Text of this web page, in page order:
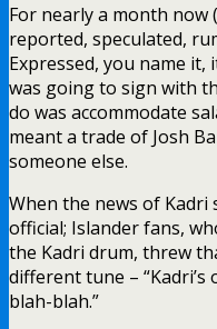
For nearly a month now
reported, speculated,
Expressed, you name it,
was going to sign with
do was accommodate
meant a trade of Josh
someone else.
When the news of Kadri
official; Islander fans,
the Kadri drum, threw
different tune –
blah-blah.”